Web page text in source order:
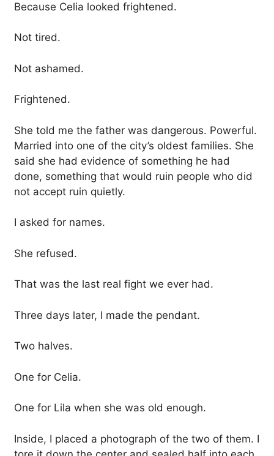
Because Celia looked frightened.
Not tired.
Not ashamed.
Frightened.
She told me the father was dangerous. Powerful.
Married into one of the city’s oldest families. She
said she had evidence of something he had
done, something that would ruin people who did
not accept ruin quietly.
I asked for names.
She refused.
That was the last real fight we ever had.
Three days later, I made the pendant.
Two halves.
One for Celia.
One for Lila when she was old enough.
Inside, I placed a photograph of the two of them. I